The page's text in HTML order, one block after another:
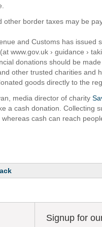
other border taxes may be
and Customs has issued
www.gov.uk › guidance ›
donations should be
other trusted charities and
goods directly to the
media director of charity
a cash donation. Collecting
whereas cash can reach
Signup for